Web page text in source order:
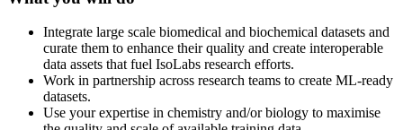
Integrate large scale biomedical and biochemical datasets and
curate them to enhance their quality and create interoperable
data assets that fuel IsoLabs research efforts.
Work in partnership across research teams to create ML-ready
datasets.
Use your expertise in chemistry and/or biology to maximise